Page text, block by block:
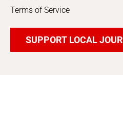
Terms of Service
SUPPORT LOCAL